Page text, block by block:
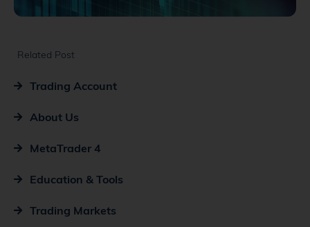
Related Post
Trading Account
About Us
MetaTrader 4
Education & Tools
Trading Markets